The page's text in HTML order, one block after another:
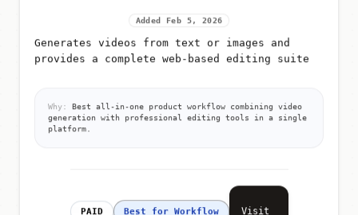
Added Feb 5, 2026
Generates videos from text or images and
provides a complete web-based editing suite
Why:
Best all-in-one product workflow combining video
generation with professional editing tools in a single
platform.
PAID Best for Workflow Visit